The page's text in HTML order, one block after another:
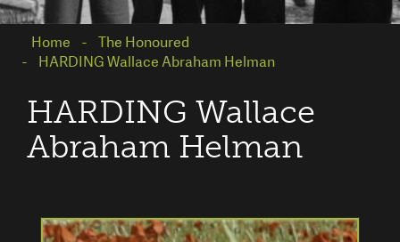
Home
The Honoured
HARDING Wallace Abraham Helman
HARDING Wallace
Abraham Helman